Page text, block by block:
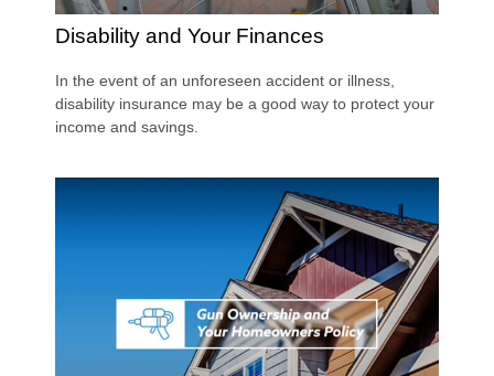
Disability and Your Finances
In the event of an unforeseen accident or illness,
disability insurance may be a good way to protect your
income and savings.